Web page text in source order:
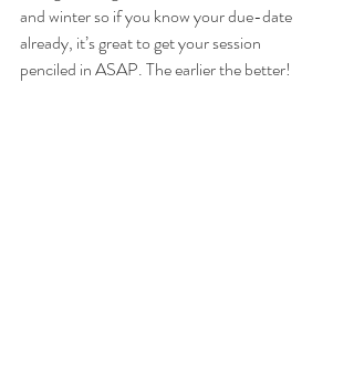
and winter so if you know your due-date
already, it’s great to get your session
penciled in ASAP. The earlier the better!